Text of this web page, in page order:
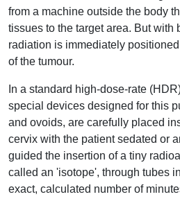
from a machine outside the body
tissues to the target area. But with
radiation is immediately
of the tumour.
In a standard high-dose-rate
special devices designed for this
and ovoids, are carefully placed
cervix with the patient sedated or
guided the insertion of a tiny
called an 'isotope', through tubes
exact, calculated number of